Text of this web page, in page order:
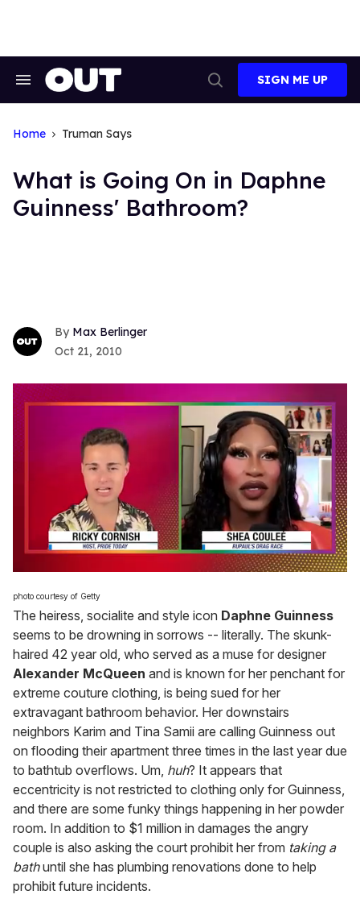
Search
Search
SIGN ME UP
Home Truman Says
What is Going On in Daphne
Guinness' Bathroom?
Max Berlinger
Oct 21, 2010
of
2
minutes,
seconds
photo courtesy of Getty
The heiress, socialite and style icon Daphne Guinness
seems to be drowning in sorrows -- literally. The skunk-
haired 42 year old, who served as a muse for designer
Alexander McQueen and is known for her penchant for
extreme couture clothing, is being sued for her
extravagant bathroom behavior. Her downstairs
neighbors Karim and Tina Samii are calling Guinness out
on flooding their apartment three times in the last year due
to bathtub overflows. Um, huh? It appears that
eccentricity is not restricted to clothing only for Guinness,
and there are some funky things happening in her powder
room. In addition to $1 million in damages the angry
couple is also asking the court prohibit her from taking a
bathuntil she has plumbing renovations done to help
prohibit future incidents.